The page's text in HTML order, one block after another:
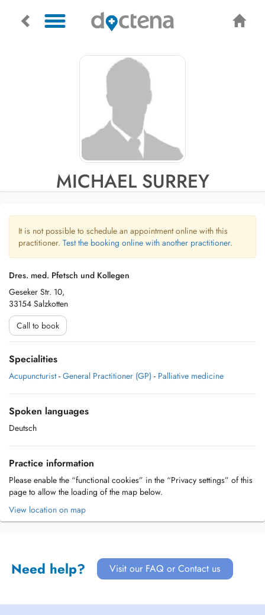
MICHAEL SURREY
It is not possible to schedule an appointment online with this
practitioner. Test the booking online with another practitioner.
Dres. med. Pfetsch und Kollegen
Geseker Str. 10,
33154 Salzkotten
Call to book
Specialities
Acupuncturist - General Practitioner (GP) - Palliative medicine
Spoken languages
Deutsch
Practice information
Please enable the “functional cookies” in the “Privacy settings” of this
page to allow the loading of the map below.
View location on map
Need help? Visit our FAQ or Contact us